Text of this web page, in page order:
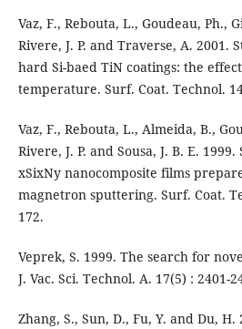
Vaz, F., Rebouta, L., Goudeau, Ph.,
Rivere, J. P. and Traverse, A. 2001.
hard Si-baed TiN coatings: the
temperature. Surf. Coat. Technol.
Vaz, F., Rebouta, L., Almeida, B.,
Rivere, J. P. and Sousa, J. B. E.
xSixNy nanocomposite films
magnetron sputtering. Surf. Coat.
172.
Veprek, S. 1999. The search for
J. Vac. Sci. Technol. A. 17(5) : 2401-
Zhang, S., Sun, D., Fu, Y. and Du,